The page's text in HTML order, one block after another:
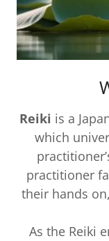
Reiki is a
which
practitioner
their hands
As the Reiki